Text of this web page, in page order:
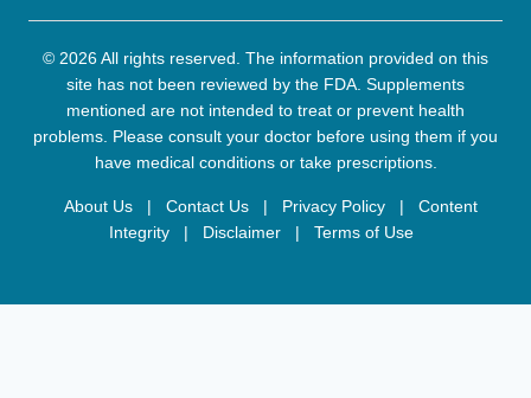
© 2026 All rights reserved. The information provided on this
site has not been reviewed by the FDA. Supplements
mentioned are not intended to treat or prevent health
problems. Please consult your doctor before using them if you
have medical conditions or take prescriptions.
About Us | Contact Us | Privacy Policy |
Content
Integrity
| Disclaimer | Terms of Use